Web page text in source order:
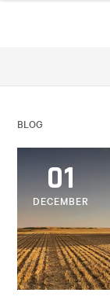
BLOG
01
DECEMBER